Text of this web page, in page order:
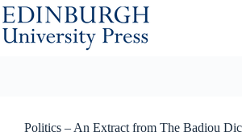
Skip
to
content
Politics – An Extract from The Badiou